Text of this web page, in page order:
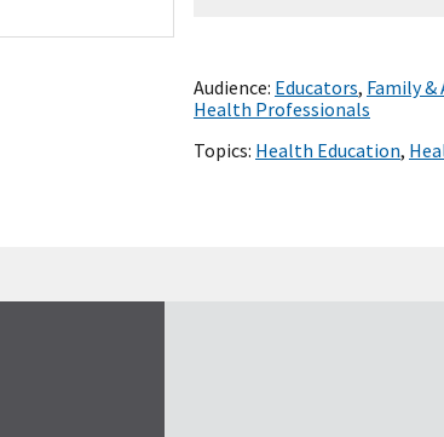
Audience: Educators, Family &
Health Professionals
Topics: Health Education,